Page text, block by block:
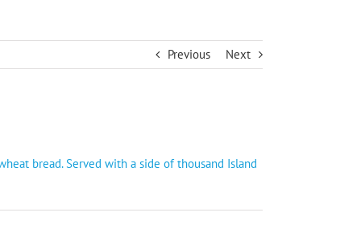
Previous Next
bread. Served with a side of thousand Island